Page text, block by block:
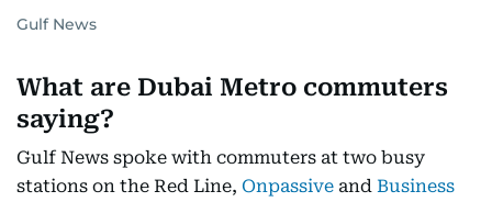
Gulf News
What are Dubai Metro commuters
saying?
Gulf News spoke with commuters at two busy
stations on the Red Line, Onpassive and Business